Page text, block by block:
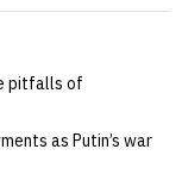
pitfalls of
as Putin’s war